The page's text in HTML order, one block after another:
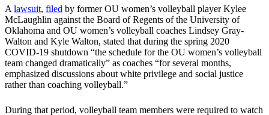
Alawsuit, filed by former OU women’s volleyball player Kylee
McLaughlin against the Board of Regents of the University of
Oklahoma and OU women’s volleyball coaches Lindsey Gray-
Walton and Kyle Walton, stated that during the spring 2020
COVID-19 shutdown “the schedule for the OU women’s volleyball
team changed dramatically” as coaches “for several months,
emphasized discussions about white privilege and social justice
rather than coaching volleyball.”
During that period, volleyball team members were required to watch